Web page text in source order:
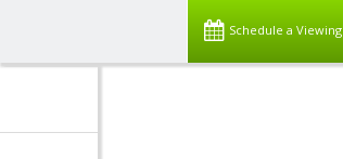
Schedule a Viewing